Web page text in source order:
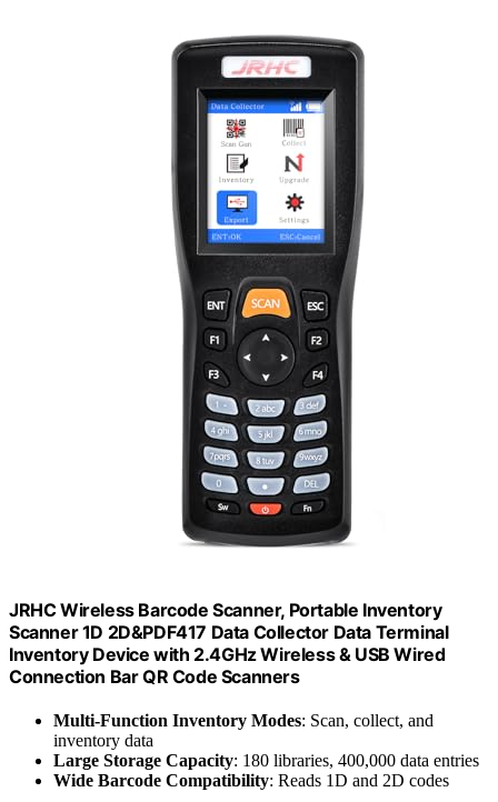
JRHC Wireless Barcode Scanner, Portable Inventory
Scanner 1D 2D&PDF417 Data Collector Data Terminal
Inventory Device with 2.4GHz Wireless & USB Wired
Connection Bar QR Code Scanners
Multi-Function Inventory Modes: Scan, collect, and
inventory data
Large Storage Capacity: 180 libraries, 400,000 data entries
Wide Barcode Compatibility: Reads 1D and 2D codes